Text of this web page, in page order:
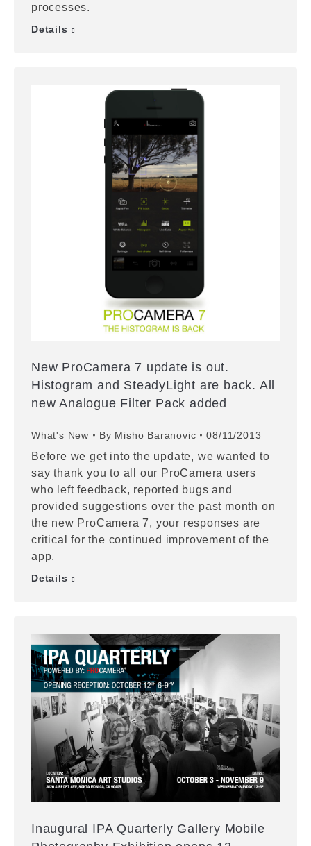
processes.
Details
New ProCamera 7 update is out.
Histogram and SteadyLight are back. All
new Analogue Filter Pack added
What's New By Misho Baranovic 08/11/2013
Before we get into the update, we wanted to
say thank you to all our ProCamera users
who left feedback, reported bugs and
provided suggestions over the past month on
the new ProCamera 7, your responses are
critical for the continued improvement of the
app.
Details
Inaugural IPA Quarterly Gallery Mobile